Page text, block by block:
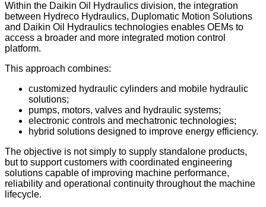
Within the Daikin Oil Hydraulics division, the integration
between Hydreco Hydraulics, Duplomatic Motion Solutions
and Daikin Oil Hydraulics technologies enables OEMs to
access a broader and more integrated motion control
platform.
This approach combines:
customized hydraulic cylinders and mobile hydraulic
solutions;
pumps, motors, valves and hydraulic systems;
electronic controls and mechatronic technologies;
hybrid solutions designed to improve energy efficiency.
The objective is not simply to supply standalone products,
but to support customers with coordinated engineering
solutions capable of improving machine performance,
reliability and operational continuity throughout the machine
lifecycle.